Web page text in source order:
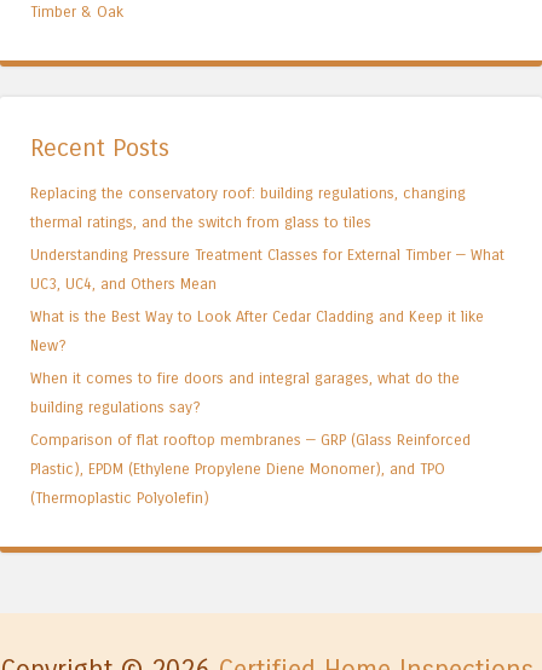
Timber & Oak
Recent Posts
Replacing the conservatory roof: building regulations, changing
thermal ratings, and the switch from glass to tiles
Understanding Pressure Treatment Classes for External Timber — What
UC3, UC4, and Others Mean
What is the Best Way to Look After Cedar Cladding and Keep it like
New?
When it comes to fire doors and integral garages, what do the
building regulations say?
Comparison of flat rooftop membranes — GRP (Glass Reinforced
Plastic), EPDM (Ethylene Propylene Diene Monomer), and TPO
(Thermoplastic Polyolefin)